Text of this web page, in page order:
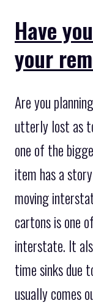
Have
your
Are you
utterly lost as
one of the
item has a
moving
cartons is one
interstate. It
time sinks due
usually comes